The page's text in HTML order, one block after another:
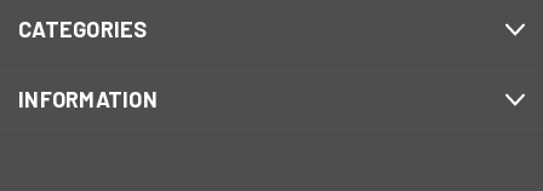
CATEGORIES
INFORMATION